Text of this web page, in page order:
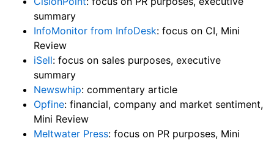
summary
InfoMonitor from InfoDesk: focus on CI, Mini
Review
iSell: focus on sales purposes, executive
summary
Newswhip: commentary article
Opfine: financial, company and market sentiment,
Mini Review
Meltwater Press: focus on PR purposes, Mini